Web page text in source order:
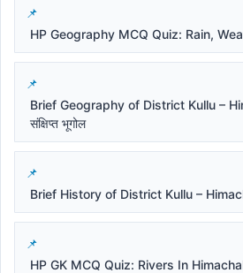
HP Geography MCQ Quiz: Rain,
Brief Geography of District Kullu –
संक्षिप्त भूगोल
Brief History of District Kullu –
HP GK MCQ Quiz: Rivers In